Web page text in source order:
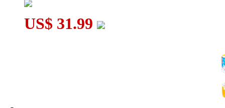
MoYu MFJS Mirror Cube V2 Green
US$ 31.99